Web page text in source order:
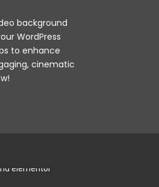
background
WordPress
to enhance
cinematic